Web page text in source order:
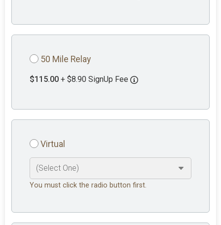
50 Mile Relay
$115.00 + $8.90 SignUp Fee
Virtual
You must click the radio button first.